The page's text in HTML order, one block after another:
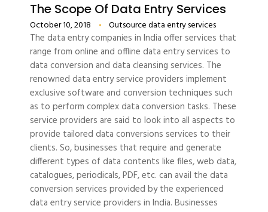
The Scope Of Data Entry Services
October 10, 2018 Outsource data entry services
The data entry companies in India offer services that
range from online and offline data entry services to
data conversion and data cleansing services. The
renowned data entry service providers implement
exclusive software and conversion techniques such
as to perform complex data conversion tasks. These
service providers are said to look into all aspects to
provide tailored data conversions services to their
clients. So, businesses that require and generate
different types of data contents like files, web data,
catalogues, periodicals, PDF, etc. can avail the data
conversion services provided by the experienced
data entry service providers in India. Businesses